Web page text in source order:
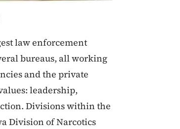
law enforcement
bureaus, all working
and the private
leadership,
Divisions within the
Division of Narcotics